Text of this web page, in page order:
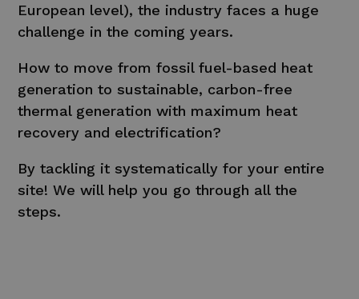
European level), the industry faces a huge
challenge in the coming years.
How to move from fossil fuel-based heat
generation to sustainable, carbon-free
thermal generation with maximum heat
recovery and electrification?
By tackling it systematically for your entire
site! We will help you go through all the
steps.